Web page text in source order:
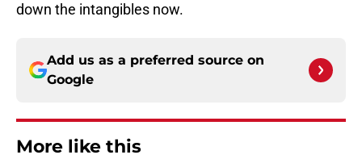
down the intangibles now.
Add us as a preferred source on
Google
More like this